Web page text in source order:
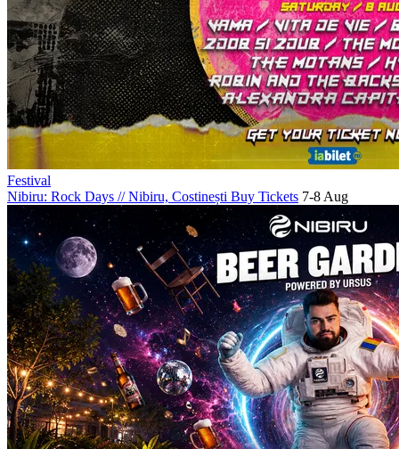
Festival
Nibiru: Rock Days //Nibiru, Costinești Buy Tickets 7-8 Aug